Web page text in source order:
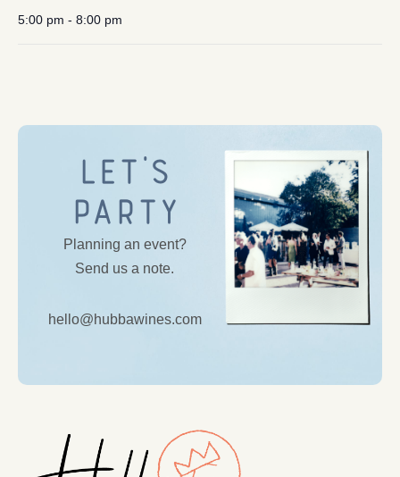
5:00 pm - 8:00 pm
Let’s
Party
Planning an event?
Send us a note.
hello@hubbawines.com